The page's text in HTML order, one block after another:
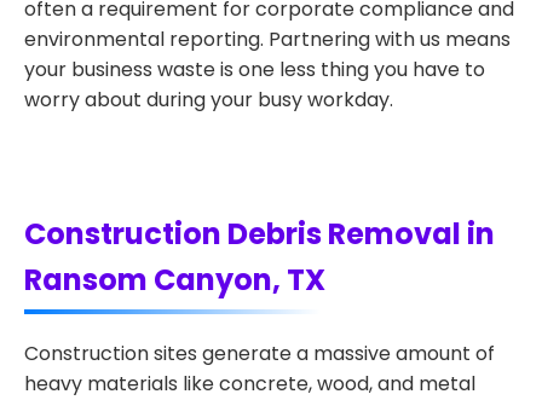
often a requirement for corporate compliance and
environmental reporting. Partnering with us means
your business waste is one less thing you have to
worry about during your busy workday.
Construction Debris Removal in
Ransom Canyon, TX
Construction sites generate a massive amount of
heavy materials like concrete, wood, and metal